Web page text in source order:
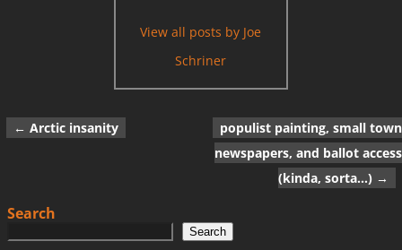
View all posts by Joe
Schriner
Post navigation
← Arctic insanity
populist painting, small town
newspapers, and ballot access
(kinda, sorta…) →
Search
Search